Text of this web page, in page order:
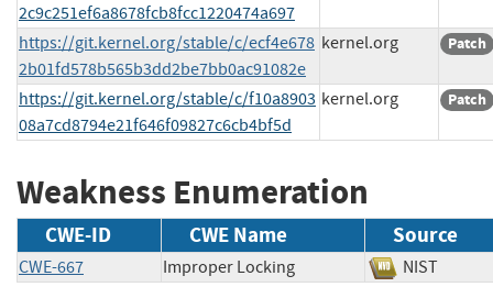
2c9c251ef6a8678fcb8fcc1220474a697
https://git.kernel.org/stable/c/ecf4e678
2b01fd578b565b3dd2be7bb0ac91082e
kernel.org Patch
https://git.kernel.org/stable/c/f10a8903
08a7cd8794e21f646f09827c6cb4bf5d
kernel.org Patch
Weakness Enumeration
CWE-ID CWE Name Source
CWE-667 Improper Locking NIST